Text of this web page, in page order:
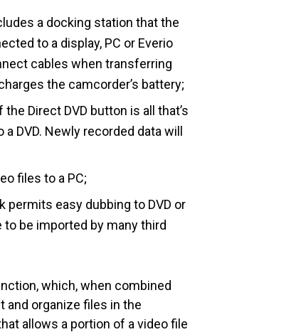
a docking station that the
to a display, PC or Everio
cables when transferring
the camcorder’s battery;
Direct DVD button is all that’s
DVD. Newly recorded data will
files to a PC;
permits easy dubbing to DVD or
be imported by many third
which, when combined
and organize files in the
allows a portion of a video file